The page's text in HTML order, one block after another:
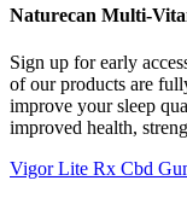
Naturecan Multi-
Sign up for early
of our products are
improve your sleep
improved health,
Vigor Lite Rx Cbd